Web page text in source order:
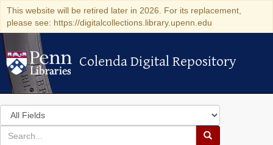
This website will be retired later in 2026. For its replacement,
please see: https://digitalcollections.library.upenn.edu
Colenda Digital Repository
Colenda Digital Repository
Search
in
for
search
Search